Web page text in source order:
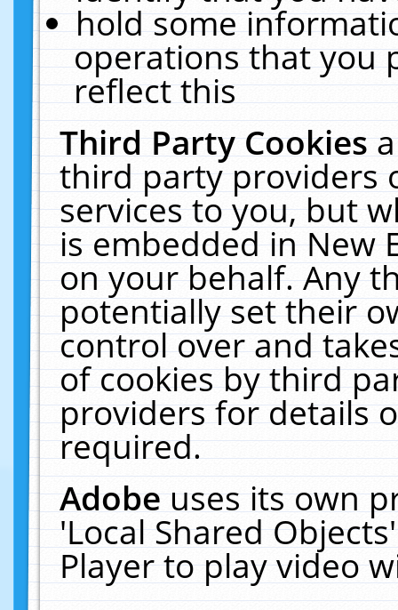
hold some
operations that you
reflect this
Third Party Cookies
third party providers
services to you, but
is embedded in New
on your behalf. Any
potentially set their
control over and
of cookies by third
providers for details
required.
Adobeuses its own
'Local Shared
Player to play video